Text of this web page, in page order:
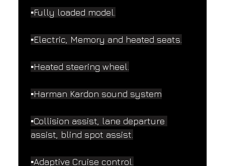
▪️Fully loaded model.
▪️Electric, Memory and heated seats.
▪️Heated steering wheel.
▪️Harman Kardon sound system
▪️Collision assist, lane departure
assist, blind spot assist.
▪️Adaptive Cruise control.